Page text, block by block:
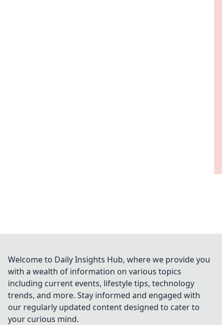
Welcome to Daily Insights Hub, where we provide you
with a wealth of information on various topics
including current events, lifestyle tips, technology
trends, and more. Stay informed and engaged with
our regularly updated content designed to cater to
your curious mind.